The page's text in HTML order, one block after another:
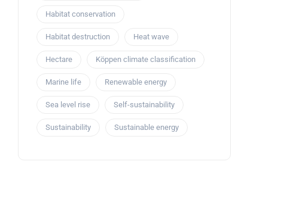
Habitat conservation
Habitat destruction Heat wave
Hectare Köppen climate classification
Marine life Renewable energy
Sea level rise Self-sustainability
Sustainability Sustainable energy